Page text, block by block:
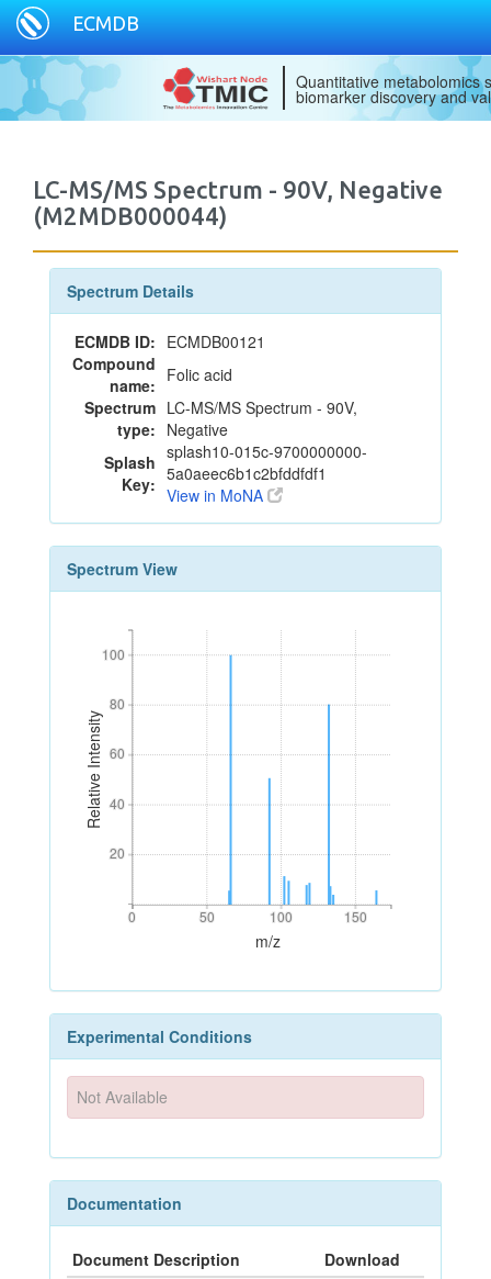
ECMDB
Quantitative metabolomics
biomarker discovery and
LC-MS/MS Spectrum - 90V, Negative
(M2MDB000044)
Spectrum Details
ECMDB ID: ECMDB00121
Compound
name: Folic acid
Spectrum
type:
LC-MS/MS Spectrum - 90V,
Negative
Splash
Key:
splash10-015c-9700000000-
5a0aeec6b1c2bfddfdf1
View in MoNA
Spectrum View
Relative Intensity
20
40
60
80
100
20
40
60
80
100
0 50 100 150
0 50 100 150
m/z
Experimental Conditions
Not Available
Documentation
Document Description
Download